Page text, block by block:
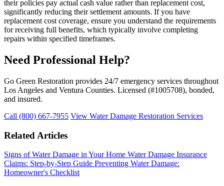
their policies pay actual cash value rather than replacement cost,
significantly reducing their settlement amounts. If you have
replacement cost coverage, ensure you understand the requirements
for receiving full benefits, which typically involve completing
repairs within specified timeframes.
Need Professional Help?
Go Green Restoration provides 24/7 emergency services throughout
Los Angeles and Ventura Counties. Licensed (#1005708), bonded,
and insured.
Call (800) 667-7955 View Water Damage Restoration Services
Related Articles
Signs of Water Damage in Your Home Water Damage Insurance
Claims: Step-by-Step Guide Preventing Water Damage:
Homeowner's Checklist